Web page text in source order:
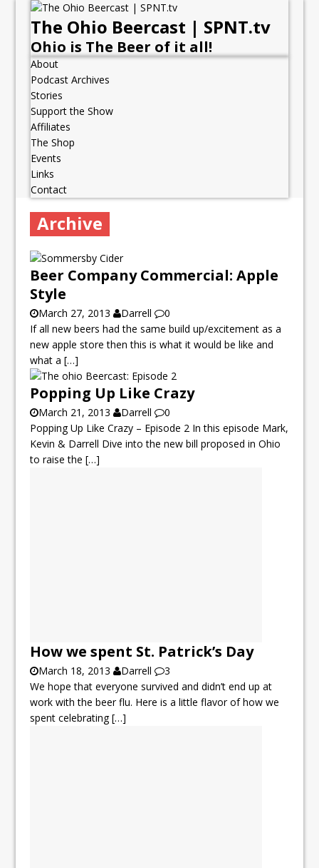
The Ohio Beercast | SPNT.tv
Ohio is The Beer of it all!
About
Podcast Archives
Stories
Support the Show
Affiliates
The Shop
Events
Links
Contact
Archive
Beer Company Commercial: Apple
Style
March 27, 2013 Darrell
0
If all new beers had the same build up/excitement as a
new apple store then this is what it would be like and
what a[…]
Popping Up Like Crazy
March 21, 2013 Darrell
0
Popping Up Like Crazy – Episode 2 In this episode Mark,
Kevin & Darrell Dive into the new bill proposed in Ohio
to raise the[…]
How we spent St. Patrick’s Day
March 18, 2013 Darrell
3
We hope that everyone survived and didn’t end up at
work with the beer flu. Here is a little flavor of how we
spent celebrating[…]